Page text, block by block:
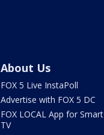
About Us
FOX 5 Live InstaPoll
Advertise with FOX 5 DC
FOX LOCAL App for Smart
TV